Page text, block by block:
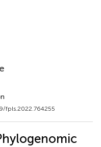
fpls.2022.764255